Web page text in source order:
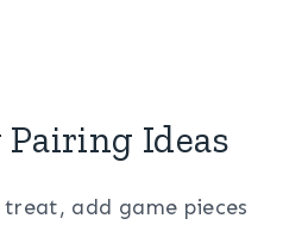
Pairing Ideas
add game pieces